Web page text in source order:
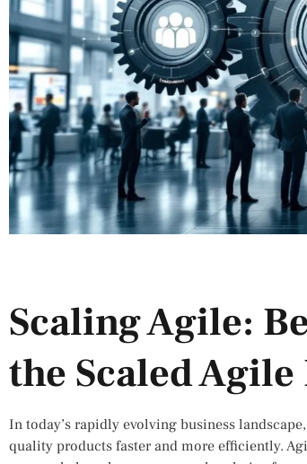
Scaling Agile:
the Scaled
In today’s rapidly evolving business
quality products faster and more efficiently.